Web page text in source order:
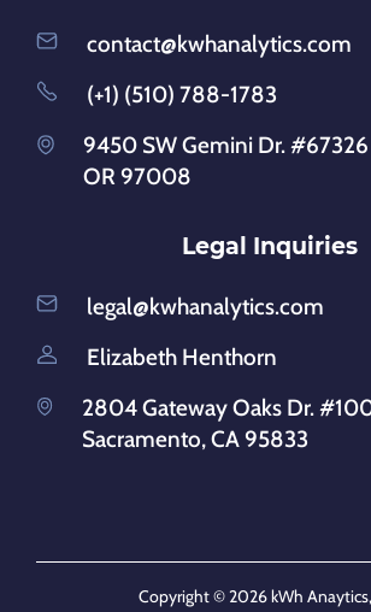
contact@kwhanalytics.com
(+1) (510) 788-1783
9450 SW Gemini Dr.
OR 97008
Legal Inquiries
legal@kwhanalytics.com
Elizabeth Henthorn
2804 Gateway Oaks Dr.
Sacramento, CA 95833
Copyright © 2026 kWh